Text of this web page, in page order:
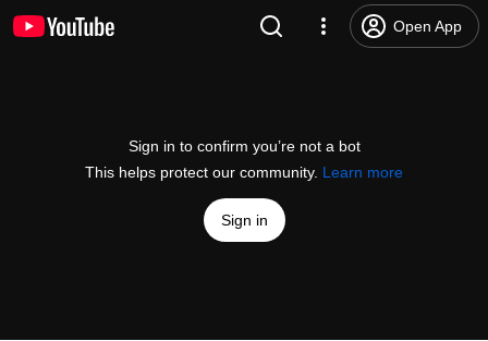
Open App
Sign in to confirm you’re not a bot
This helps protect our community. Learn more
Sign in